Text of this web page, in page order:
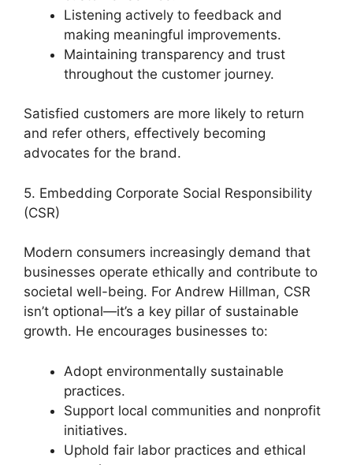
Listening actively to feedback and
making meaningful improvements.
Maintaining transparency and trust
throughout the customer journey.
Satisfied customers are more likely to return
and refer others, effectively becoming
advocates for the brand.
5. Embedding Corporate Social Responsibility
(CSR)
Modern consumers increasingly demand that
businesses operate ethically and contribute to
societal well-being. For Andrew Hillman, CSR
isn’t optional—it’s a key pillar of sustainable
growth. He encourages businesses to:
Adopt environmentally sustainable
practices.
Support local communities and nonprofit
initiatives.
Uphold fair labor practices and ethical